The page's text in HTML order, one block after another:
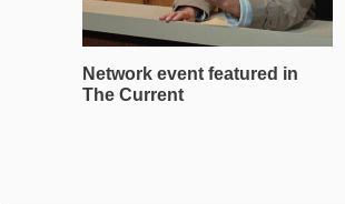
Network event featured in
The Current